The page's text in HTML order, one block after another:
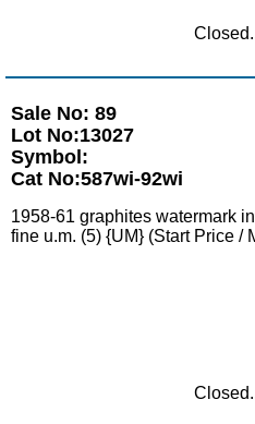
Sale No: 89
Lot No:13027
Symbol:
Cat No:587wi-92wi
1958-61 graphites watermark
fine u.m. (5) {UM} (Start Price /